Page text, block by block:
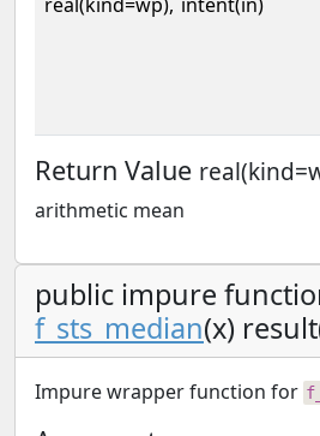
Return Value
arithmetic mean
public impure
f_sts_median(x)
Impure wrapper function for